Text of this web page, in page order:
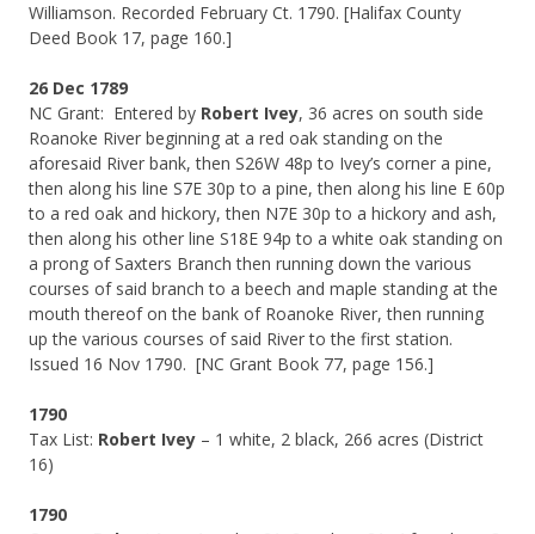
Williamson. Recorded February Ct. 1790. [Halifax County
Deed Book 17, page 160.]
26 Dec 1789
NC Grant: Entered by Robert Ivey, 36 acres on south side
Roanoke River beginning at a red oak standing on the
aforesaid River bank, then S26W 48p to Ivey’s corner a pine,
then along his line S7E 30p to a pine, then along his line E 60p
to a red oak and hickory, then N7E 30p to a hickory and ash,
then along his other line S18E 94p to a white oak standing on
a prong of Saxters Branch then running down the various
courses of said branch to a beech and maple standing at the
mouth thereof on the bank of Roanoke River, then running
up the various courses of said River to the first station.
Issued 16 Nov 1790. [NC Grant Book 77, page 156.]
1790
Tax List: Robert Ivey – 1 white, 2 black, 266 acres (District
16)
1790